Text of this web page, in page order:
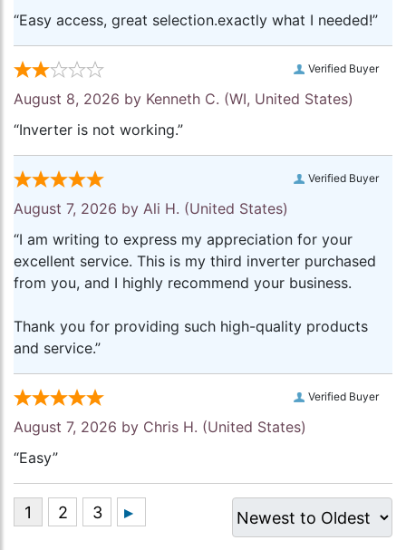
“Easy access, great selection.exactly what I needed!”
Verified Buyer
August 8, 2026 by Kenneth C. (WI, United States)
“Inverter is not working.”
Verified Buyer
August 7, 2026 by Ali H. (United States)
“I am writing to express my appreciation for your
excellent service. This is my third inverter purchased
from you, and I highly recommend your business.
Thank you for providing such high-quality products
and service.”
Verified Buyer
August 7, 2026 by Chris H. (United States)
“Easy”